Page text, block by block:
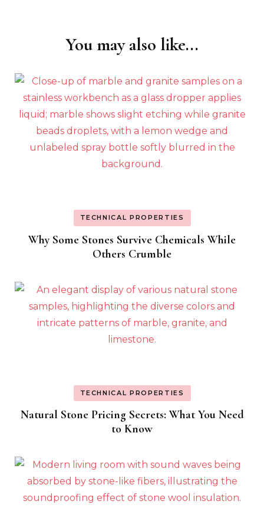
You may also like...
TECHNICAL PROPERTIES
Why Some Stones Survive Chemicals While
Others Crumble
TECHNICAL PROPERTIES
Natural Stone Pricing Secrets: What You Need
to Know